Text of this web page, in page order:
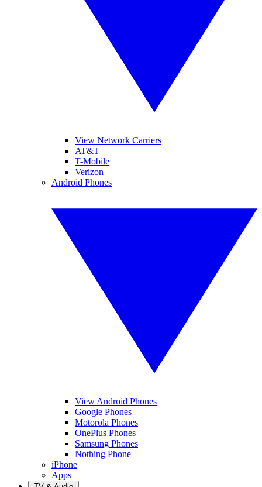
View Network Carriers
AT&T
T-Mobile
Verizon
Android Phones
View Android Phones
Google Phones
Motorola Phones
OnePlus Phones
Samsung Phones
Nothing Phone
iPhone
Apps